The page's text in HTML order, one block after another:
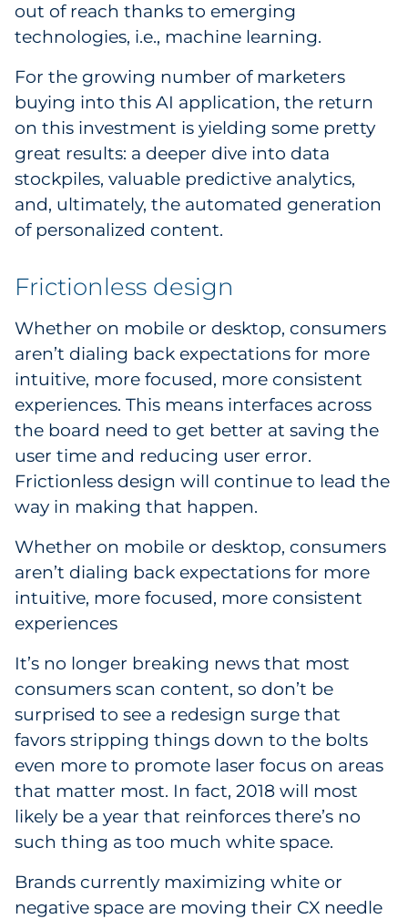
out of reach thanks to emerging
technologies, i.e., machine learning.
For the growing number of marketers
buying into this AI application, the return
on this investment is yielding some pretty
great results: a deeper dive into data
stockpiles, valuable predictive analytics,
and, ultimately, the automated generation
of personalized content.
Frictionless design
Whether on mobile or desktop, consumers
aren’t dialing back expectations for more
intuitive, more focused, more consistent
experiences. This means interfaces across
the board need to get better at saving the
user time and reducing user error.
Frictionless design will continue to lead the
way in making that happen.
Whether on mobile or desktop, consumers
aren’t dialing back expectations for more
intuitive, more focused, more consistent
experiences
It’s no longer breaking news that most
consumers scan content, so don’t be
surprised to see a redesign surge that
favors stripping things down to the bolts
even more to promote laser focus on areas
that matter most. In fact, 2018 will most
likely be a year that reinforces there’s no
such thing as too much white space.
Brands currently maximizing white or
negative space are moving their CX needle